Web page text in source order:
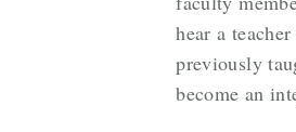
hear a
previously
become an